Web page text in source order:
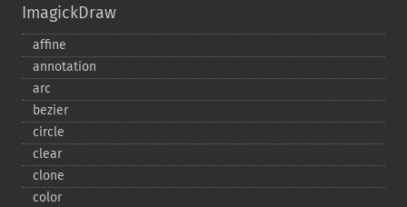
ImagickDraw
affine
annotation
arc
bezier
circle
clear
clone
color